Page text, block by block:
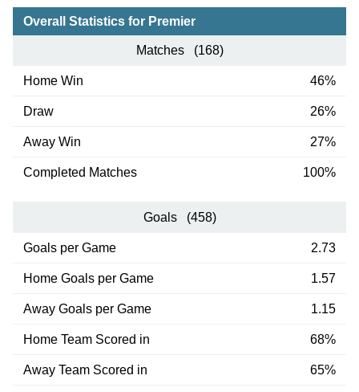
Overall Statistics for Premier
Matches (168)
Home Win 46%
Draw 26%
Away Win 27%
Completed Matches 100%
Goals (458)
Goals per Game 2.73
Home Goals per Game 1.57
Away Goals per Game 1.15
Home Team Scored in 68%
Away Team Scored in 65%